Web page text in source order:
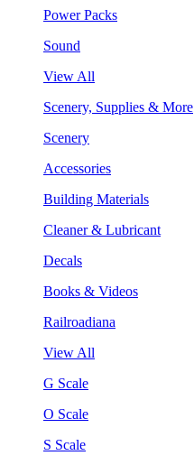
Power Packs
Sound
View All
Scenery, Supplies & More
Scenery
Accessories
Building Materials
Cleaner & Lubricant
Decals
Books & Videos
Railroadiana
View All
G Scale
O Scale
S Scale